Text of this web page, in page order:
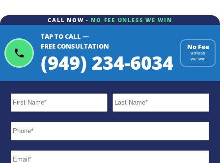
CALL NOW - NO FEE UNLESS WE WIN
TAP TO CALL —
FREE CONSULTATION
(949) 234-6034
No Fee
unless
we win